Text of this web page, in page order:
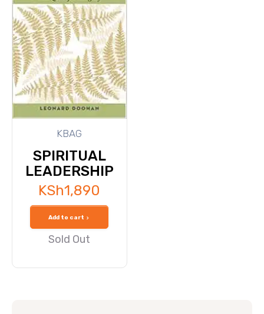
KBAG
SPIRITUAL
LEADERSHIP
KSh1,890
Add to cart
Sold Out